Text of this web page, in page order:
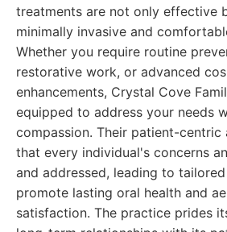
treatments are not only effective
minimally invasive and
Whether you require routine
restorative work, or advanced
enhancements, Crystal Cove
equipped to address your needs
compassion. Their patient-centric
that every individual's concerns
and addressed, leading to
promote lasting oral health and
satisfaction. The practice prides